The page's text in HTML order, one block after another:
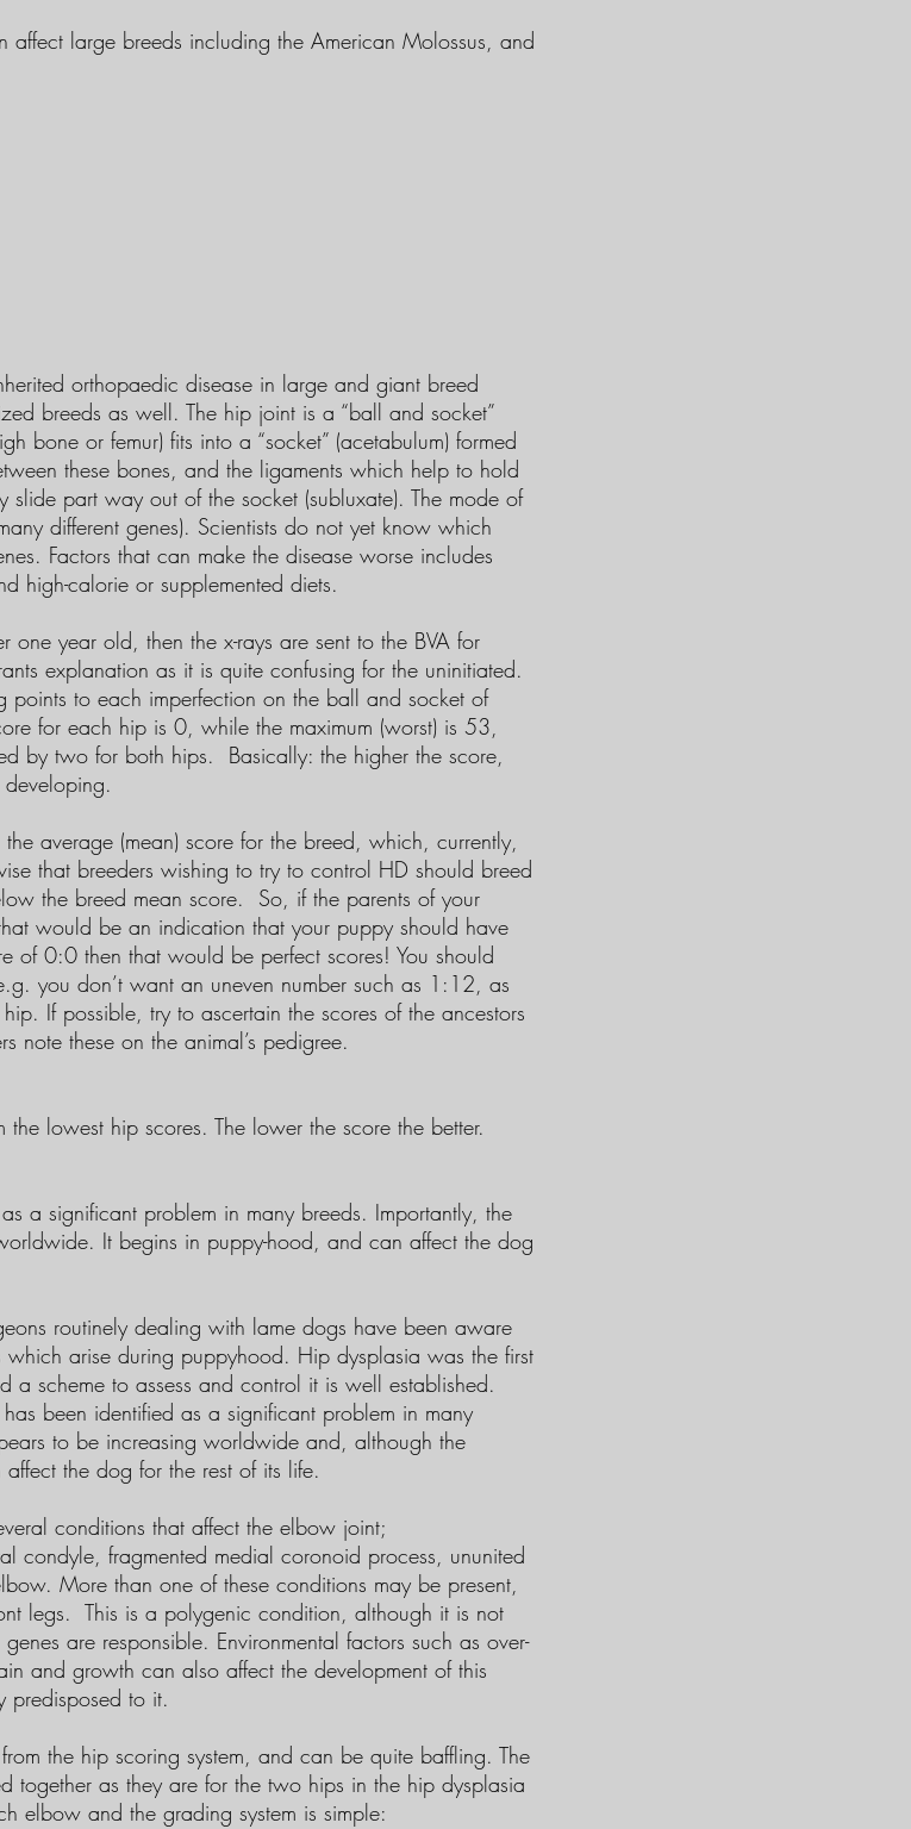
affect large breeds including the American Molossus, and
orthopaedic disease in large and giant breed
breeds as well. The hip joint is a “ball and socket”
bone or femur) fits into a “socket” (acetabulum) formed
these bones, and the ligaments which help to hold
slide part way out of the socket (subluxate). The mode of
different genes). Scientists do not yet know which
Factors that can make the disease worse includes
high-calorie or supplemented diets.
one year old, then the x-rays are sent to the BVA for
explanation as it is quite confusing for the uninitiated.
points to each imperfection on the ball and socket of
for each hip is 0, while the maximum (worst) is 53,
by two for both hips. Basically: the higher the score,
average (mean) score for the breed, which, currently,
that breeders wishing to try to control HD should breed
the breed mean score. So, if the parents of your
would be an indication that your puppy should have
of 0:0 then that would be perfect scores! You should
you don’t want an uneven number such as 1:12, as
If possible, try to ascertain the scores of the ancestors
note these on the animal’s pedigree.
lowest hip scores. The lower the score the better.
a significant problem in many breeds. Importantly, the
It begins in puppy-hood, and can affect the dog
routinely dealing with lame dogs have been aware
arise during puppyhood. Hip dysplasia was the first
a scheme to assess and control it is well established.
been identified as a significant problem in many
to be increasing worldwide and, although the
the dog for the rest of its life.
conditions that affect the elbow joint;
condyle, fragmented medial coronoid process, ununited
More than one of these conditions may be present,
legs. This is a polygenic condition, although it is not
are responsible. Environmental factors such as over-
and growth can also affect the development of this
predisposed to it.
the hip scoring system, and can be quite baffling. The
together as they are for the two hips in the hip dysplasia
elbow and the grading system is simple: